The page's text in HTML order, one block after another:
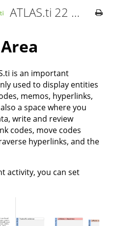
ATLAS.ti 22 Mac - User Manual
is an important
used to display entities
memos, hyperlinks,
a space where you
write and review
codes, move codes
hyperlinks, and the
activity, you can set